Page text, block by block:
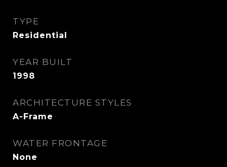
TYPE
Residential
YEAR BUILT
1998
ARCHITECTURE STYLES
A-Frame
WATER FRONTAGE
None